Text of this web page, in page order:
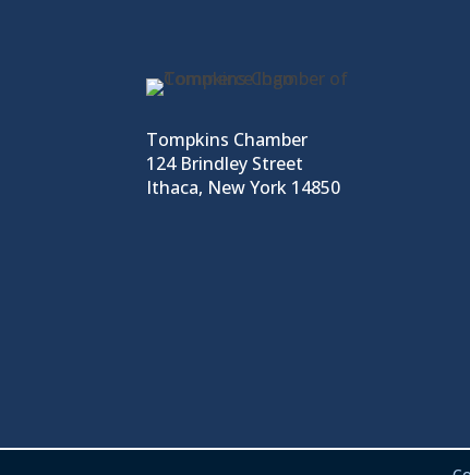
Tompkins Chamber
124 Brindley Street
Ithaca, New York 14850